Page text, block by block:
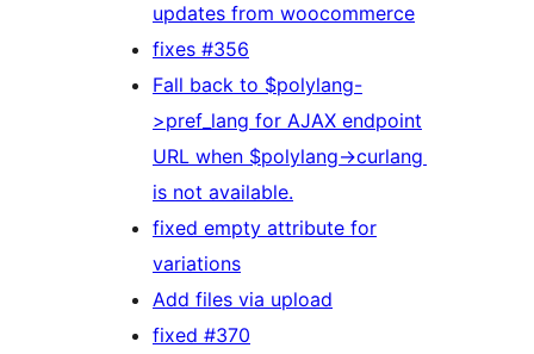
updates from woocommerce
fixes #356
Fall back to $polylang-
>pref_lang for AJAX endpoint
URL when $polylang->curlang
is not available.
fixed empty attribute for
variations
Add files via upload
fixed #370